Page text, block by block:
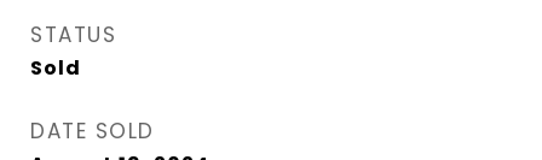
STATUS
Sold
DATE SOLD